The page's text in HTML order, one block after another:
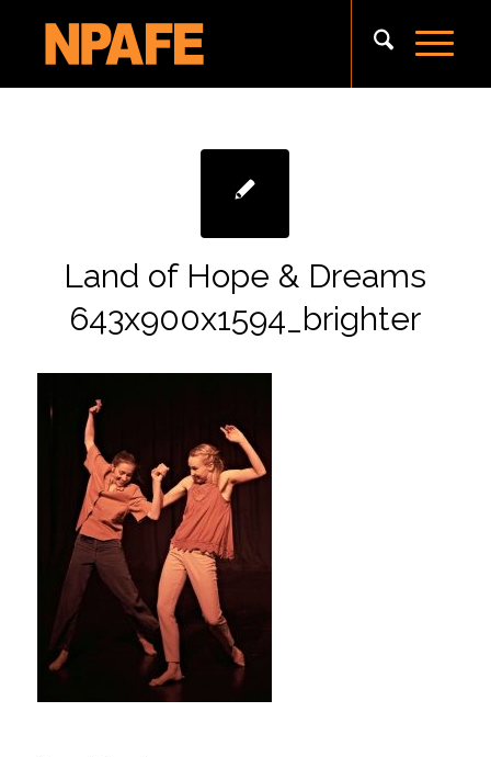
Land of Hope & Dreams
643x900x1594_brighter